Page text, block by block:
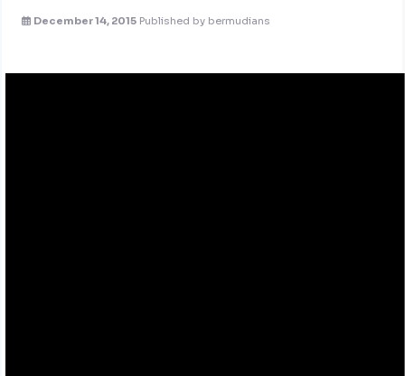
December 14, 2015 Published by bermudians